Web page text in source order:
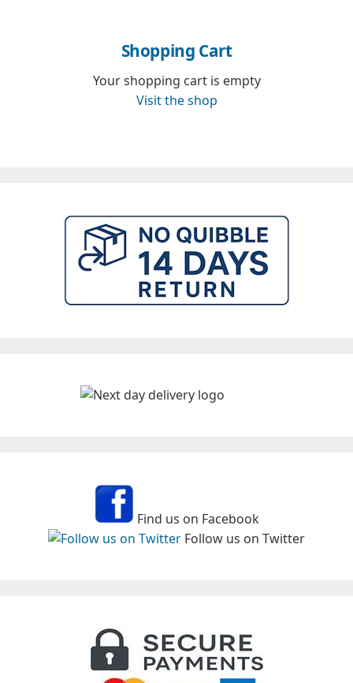
Shopping Cart
Your shopping cart is empty
Visit the shop
Find us on Facebook
Follow us on Twitter